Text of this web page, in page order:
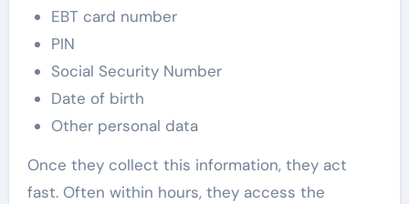
EBT card number
PIN
Social Security Number
Date of birth
Other personal data
Once they collect this information, they act
fast. Often within hours, they access the